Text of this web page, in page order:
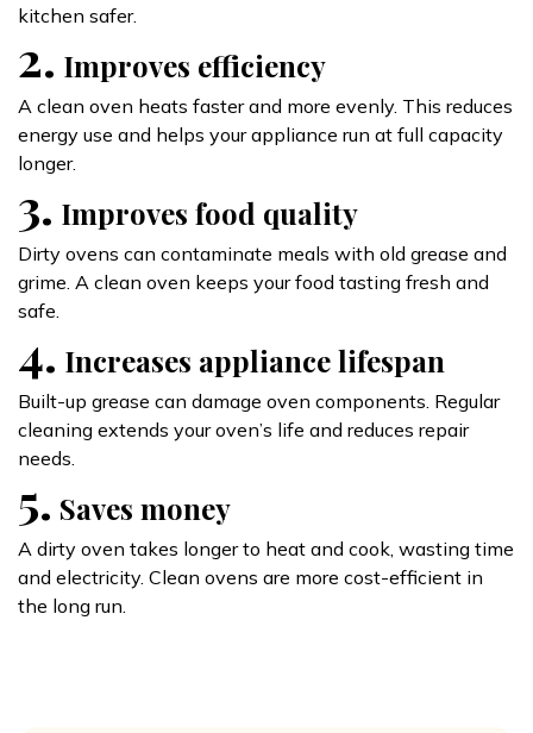
kitchen safer.
2. Improves efficiency
A clean oven heats faster and more evenly. This reduces
energy use and helps your appliance run at full capacity
longer.
3. Improves food quality
Dirty ovens can contaminate meals with old grease and
grime. A clean oven keeps your food tasting fresh and
safe.
4. Increases appliance lifespan
Built-up grease can damage oven components. Regular
cleaning extends your oven’s life and reduces repair
needs.
5. Saves money
A dirty oven takes longer to heat and cook, wasting time
and electricity. Clean ovens are more cost-efficient in
the long run.